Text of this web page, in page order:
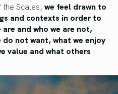
the Scales, we feel drawn to
and contexts in order to
and who we are not,
do not want, what we enjoy
value and what others